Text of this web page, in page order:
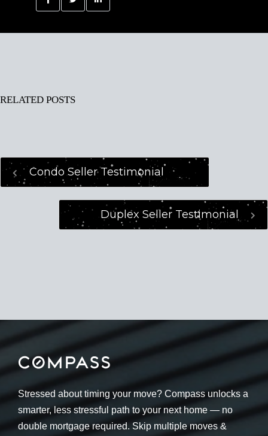
RELATED POSTS
Condo Seller Testimonial
Duplex Seller Testimonial
Stressed about timing your move? Compass unlocks a
smarter, less stressful path to your next home — no
double mortgage required. Skip multiple moves &